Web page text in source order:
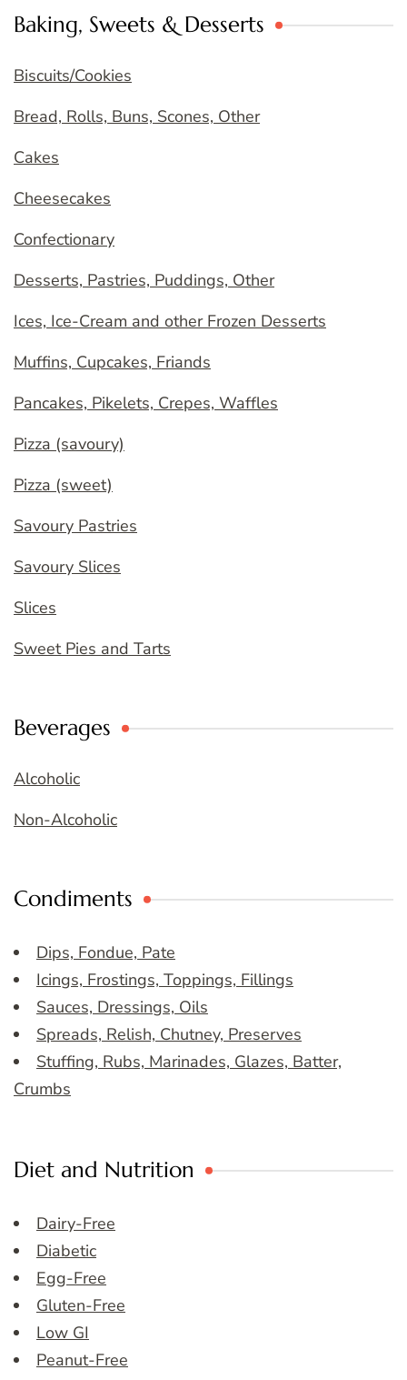
Baking, Sweets & Desserts
Biscuits/Cookies
Bread, Rolls, Buns, Scones, Other
Cakes
Cheesecakes
Confectionary
Desserts, Pastries, Puddings, Other
Ices, Ice-Cream and other Frozen Desserts
Muffins, Cupcakes, Friands
Pancakes, Pikelets, Crepes, Waffles
Pizza (savoury)
Pizza (sweet)
Savoury Pastries
Savoury Slices
Slices
Sweet Pies and Tarts
Beverages
Alcoholic
Non-Alcoholic
Condiments
Dips, Fondue, Pate
Icings, Frostings, Toppings, Fillings
Sauces, Dressings, Oils
Spreads, Relish, Chutney, Preserves
Stuffing, Rubs, Marinades, Glazes, Batter,
Crumbs
Diet and Nutrition
Dairy-Free
Diabetic
Egg-Free
Gluten-Free
Low GI
Peanut-Free